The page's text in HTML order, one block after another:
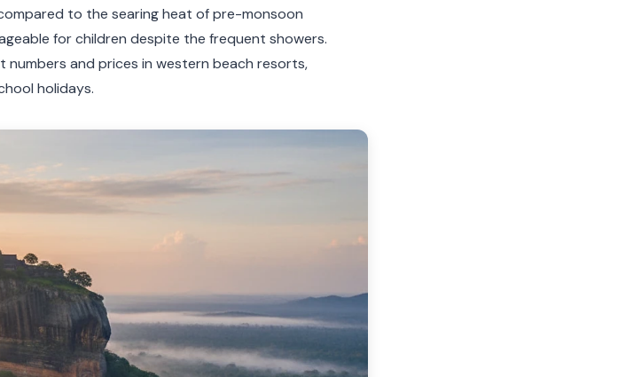
to the searing heat of pre-monsoon
for children despite the frequent showers.
and prices in western beach resorts,
holidays.